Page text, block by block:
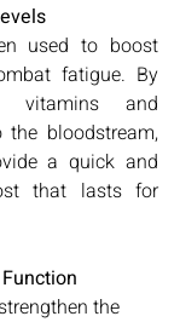
used to boost
fatigue. By
vitamins and
bloodstream,
a quick and
that lasts for
the